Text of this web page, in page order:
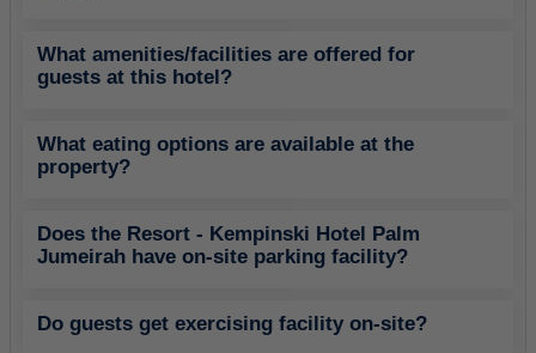
What amenities/facilities are offered for
guests at this hotel?
What eating options are available at the
property?
Does the Resort - Kempinski Hotel Palm
Jumeirah have on-site parking facility?
Do guests get exercising facility on-site?